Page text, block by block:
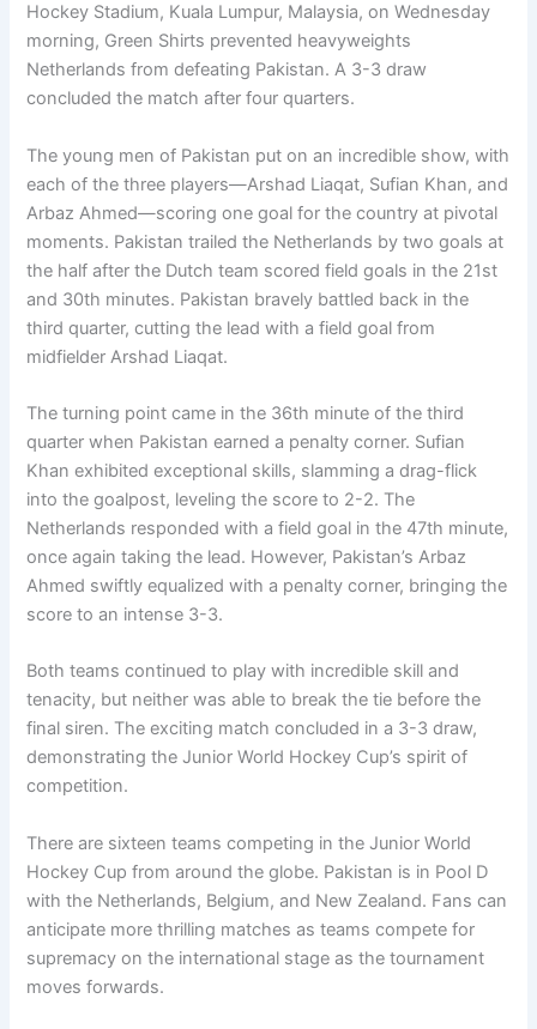
Hockey Stadium, Kuala Lumpur, Malaysia, on Wednesday
morning, Green Shirts prevented heavyweights
Netherlands from defeating Pakistan. A 3-3 draw
concluded the match after four quarters.
The young men of Pakistan put on an incredible show, with
each of the three players—Arshad Liaqat, Sufian Khan, and
Arbaz Ahmed—scoring one goal for the country at pivotal
moments. Pakistan trailed the Netherlands by two goals at
the half after the Dutch team scored field goals in the 21st
and 30th minutes. Pakistan bravely battled back in the
third quarter, cutting the lead with a field goal from
midfielder Arshad Liaqat.
The turning point came in the 36th minute of the third
quarter when Pakistan earned a penalty corner. Sufian
Khan exhibited exceptional skills, slamming a drag-flick
into the goalpost, leveling the score to 2-2. The
Netherlands responded with a field goal in the 47th minute,
once again taking the lead. However, Pakistan’s Arbaz
Ahmed swiftly equalized with a penalty corner, bringing the
score to an intense 3-3.
Both teams continued to play with incredible skill and
tenacity, but neither was able to break the tie before the
final siren. The exciting match concluded in a 3-3 draw,
demonstrating the Junior World Hockey Cup’s spirit of
competition.
There are sixteen teams competing in the Junior World
Hockey Cup from around the globe. Pakistan is in Pool D
with the Netherlands, Belgium, and New Zealand. Fans can
anticipate more thrilling matches as teams compete for
supremacy on the international stage as the tournament
moves forwards.